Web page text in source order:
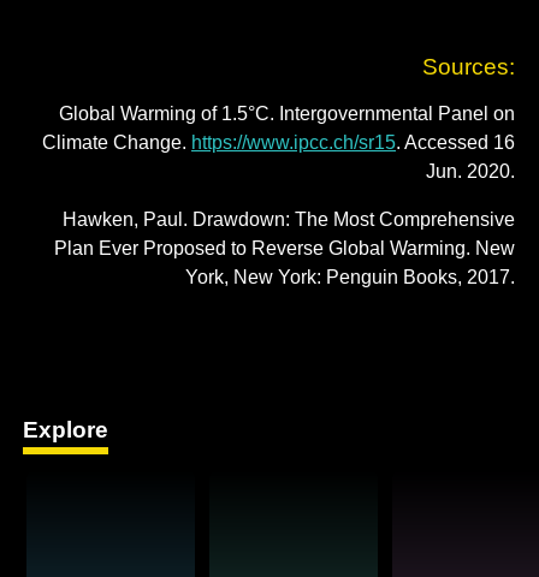
Sources:
Global Warming of 1.5°C. Intergovernmental Panel on
Climate Change. https://www.ipcc.ch/sr15. Accessed 16
Jun. 2020.
Hawken, Paul. Drawdown: The Most Comprehensive
Plan Ever Proposed to Reverse Global Warming. New
York, New York: Penguin Books, 2017.
Explore